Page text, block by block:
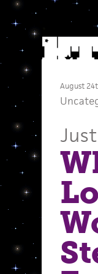
August